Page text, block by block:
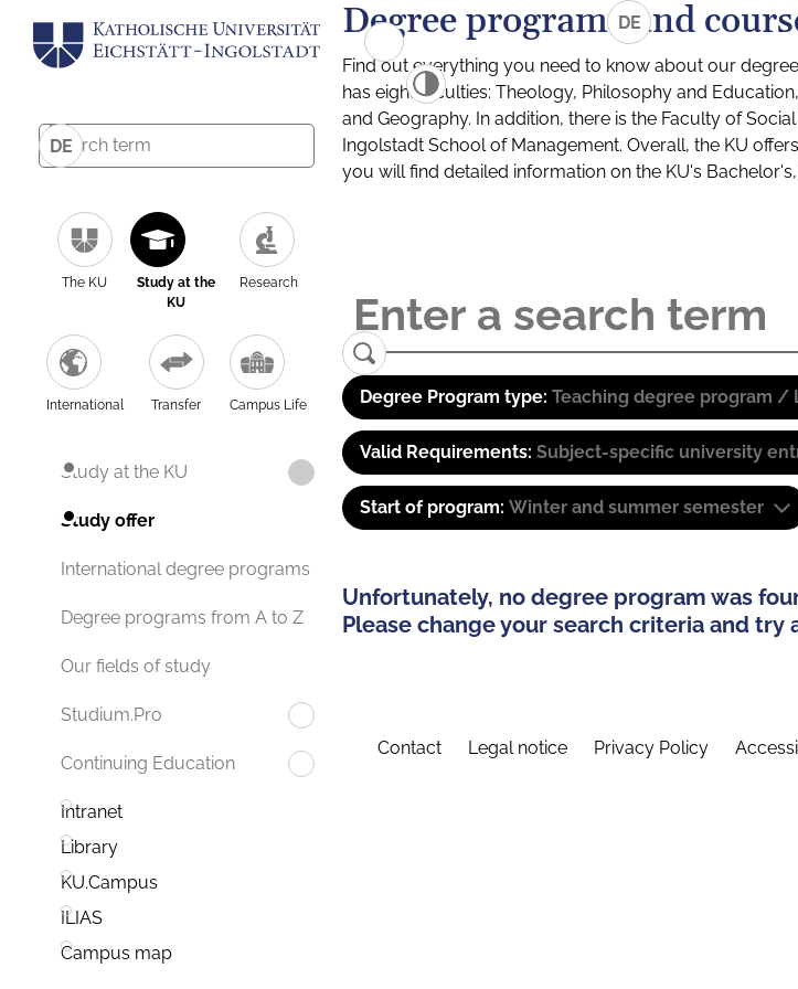
DE
The KU
Study at the
KU
Research
International Transfer Campus Life
Study at the KU
Study offer
International degree programs
Degree programs from A to Z
Our fields of study
Studium.Pro
Continuing Education
Intranet
Library
KU.Campus
ILIAS
Campus map
DE
Degree programs and
Find out everything you need to know about our
has eight faculties: Theology, Philosophy and
and Geography. In addition, there is the Faculty of
Ingolstadt School of Management. Overall, the KU
you will find detailed information on the KU's
Degree Program type: Teaching degree program /
Valid Requirements: Subject-specific university
Start of program: Winter and summer semester
Unfortunately, no degree program was
Please change your search criteria and try
Contact Legal notice Privacy Policy